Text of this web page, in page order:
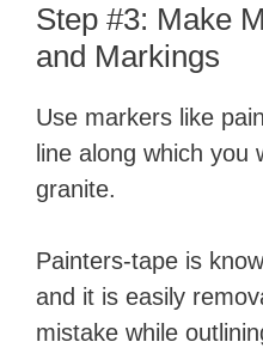
Step #3: Make
and Markings
Use markers like
line along which you
granite.
Painters-tape is
and it is easily
mistake while